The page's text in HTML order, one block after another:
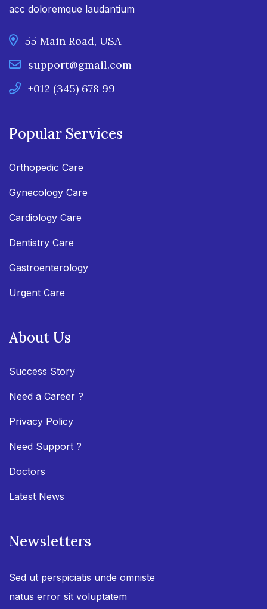
acc doloremque laudantium
55 Main Road, USA
support@gmail.com
+012 (345) 678 99
Popular Services
Orthopedic Care
Gynecology Care
Cardiology Care
Dentistry Care
Gastroenterology
Urgent Care
About Us
Success Story
Need a Career ?
Privacy Policy
Need Support ?
Doctors
Latest News
Newsletters
Sed ut perspiciatis unde omniste
natus error sit voluptatem